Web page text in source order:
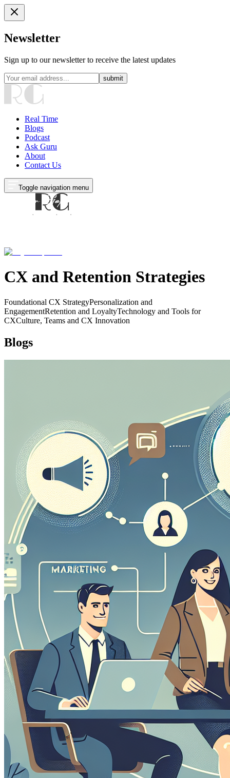
Newsletter
Sign up to our newsletter to receive the latest updates
submit
Real Time
Blogs
Podcast
Ask Guru
About
Contact Us
Toggle navigation menu
CX and Retention Strategies
Foundational CX StrategyPersonalization and
EngagementRetention and LoyaltyTechnology and Tools for
CXCulture, Teams and CX Innovation
Blogs